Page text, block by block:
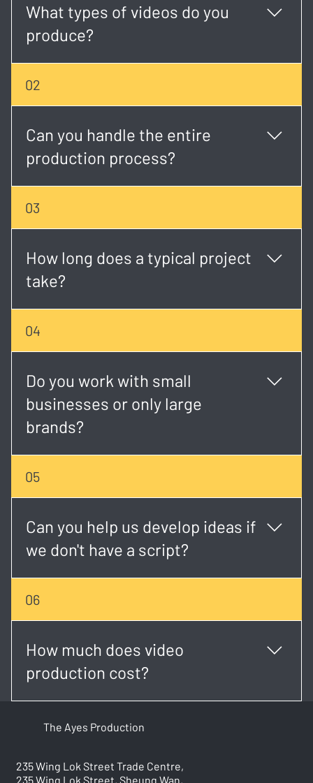
What types of videos do you
produce?
corporate videos, event coverage, music videos,
social media creatives, brand stories, and more.
02
Can you handle the entire
production process?
development and scripting to shooting, editing, and
final delivery.
03
How long does a typical project
take?
depending on scope, scheduling, and revisions.
04
Do you work with small
businesses or only large
brands?
established brand, we tailor each project to match
your goals and budget.
05
Can you help us develop ideas if
we don't have a script?
concept, write the script, and plan the visual
direction.
06
How much does video
production cost?
complexity. We provide transparent, custom quotes
The Ayes Production
235 Wing Lok Street Trade Centre,
235 Wing Lok Street, Sheung Wan,